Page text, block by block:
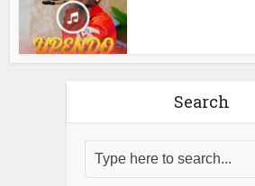
Search